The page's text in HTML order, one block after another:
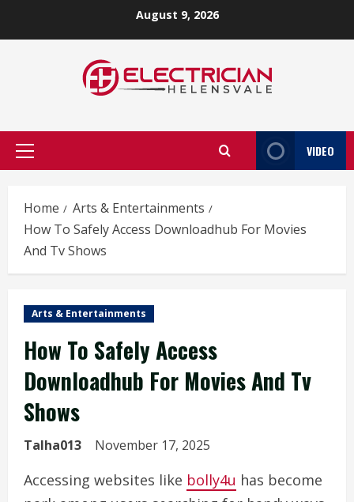
August 9, 2026
Primary
VIDEO
Home
Arts & Entertainments
How To Safely Access Downloadhub For Movies
And Tv Shows
Arts & Entertainments
How To Safely Access
Downloadhub For Movies And Tv
Shows
Talha013 November 17, 2025
Accessing websites like bolly4u has become